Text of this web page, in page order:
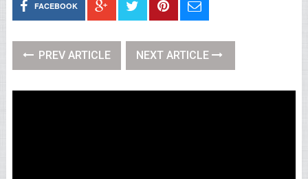
FACEBOOK
PREV ARTICLE NEXT ARTICLE